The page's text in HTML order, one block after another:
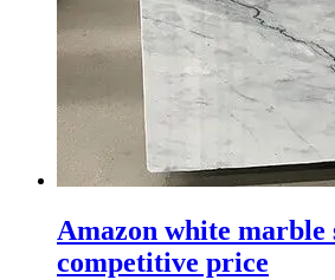
Amazon white marble
competitive price